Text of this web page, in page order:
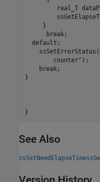
real_T
     }
      break;
  default:
        counter");
    break;
}
}
See Also
ssSetNeedElapseTime